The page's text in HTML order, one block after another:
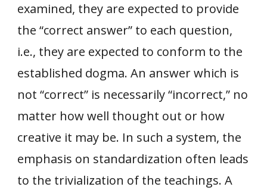
examined, they are expected to provide
the “correct answer” to each question,
i.e., they are expected to conform to the
established dogma. An answer which is
not “correct” is necessarily “incorrect,” no
matter how well thought out or how
creative it may be. In such a system, the
emphasis on standardization often leads
to the trivialization of the teachings. A